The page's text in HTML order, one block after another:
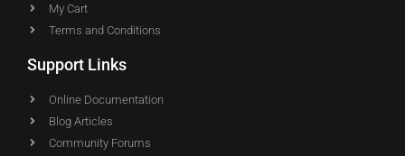
My Cart
Terms and Conditions
Support Links
Online Documentation
Blog Articles
Community Forums